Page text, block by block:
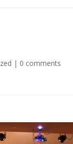
| 0 comments